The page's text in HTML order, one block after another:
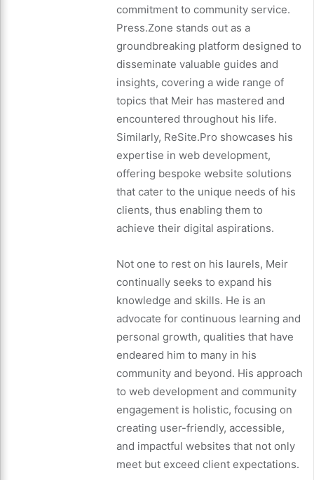
commitment to community service.
Press.Zone stands out as a
groundbreaking platform designed to
disseminate valuable guides and
insights, covering a wide range of
topics that Meir has mastered and
encountered throughout his life.
Similarly, ReSite.Pro showcases his
expertise in web development,
offering bespoke website solutions
that cater to the unique needs of his
clients, thus enabling them to
achieve their digital aspirations.
Not one to rest on his laurels, Meir
continually seeks to expand his
knowledge and skills. He is an
advocate for continuous learning and
personal growth, qualities that have
endeared him to many in his
community and beyond. His approach
to web development and community
engagement is holistic, focusing on
creating user-friendly, accessible,
and impactful websites that not only
meet but exceed client expectations.